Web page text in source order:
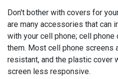
Don't bother with covers for
are many accessories that can
with your cell phone; cell
them. Most cell phone screens
resistant, and the plastic cover
screen less responsive.